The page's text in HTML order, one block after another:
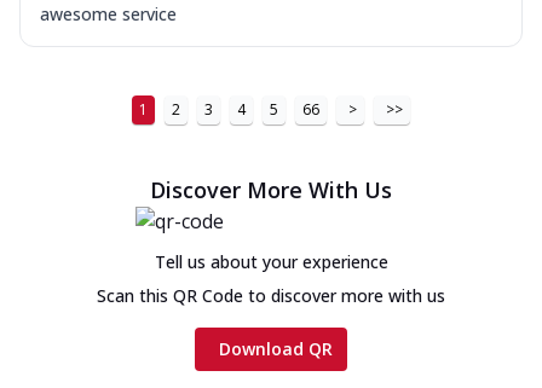
awesome service
1 2 3 4 5 66 > >>
Discover More With Us
Tell us about your experience
Scan this QR Code to discover more with us
Download QR